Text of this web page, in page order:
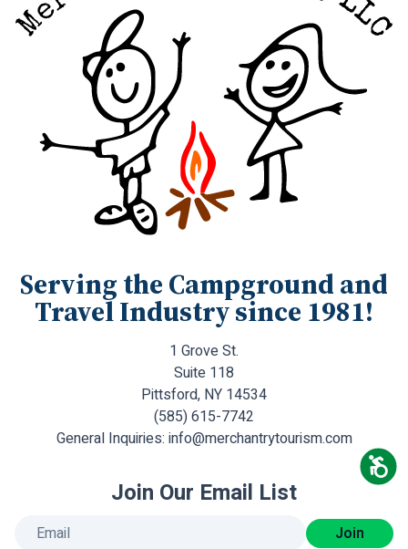
Serving the Campground and
Travel Industry since 1981!
1 Grove St.
Suite 118
Pittsford, NY 14534
(585) 615-7742
General Inquiries: info@merchantrytourism.com
Join Our Email List
Join